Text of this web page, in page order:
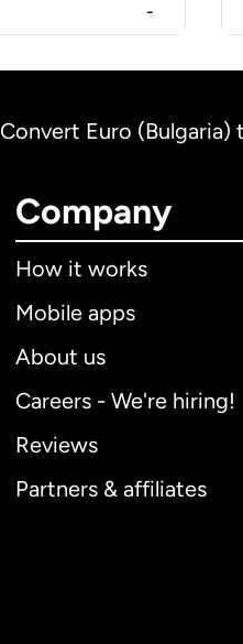
-
Convert Euro (Bulgaria)
Company
How it works
Mobile apps
About us
Careers - We're hiring!
Reviews
Partners & affiliates